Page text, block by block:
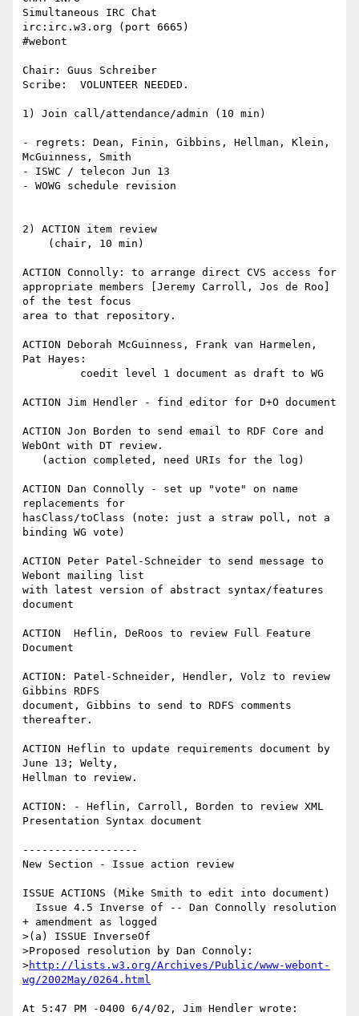
Simultaneous IRC Chat
irc:irc.w3.org (port 6665)
#webont
Chair: Guus Schreiber
Scribe:  VOLUNTEER NEEDED.
1) Join call/attendance/admin (10 min)
- regrets: Dean, Finin, Gibbins, Hellman, Klein,
McGuinness, Smith
- ISWC / telecon Jun 13
- WOWG schedule revision
2) ACTION item review
ACTION Connolly: to arrange direct CVS access for
appropriate members [Jeremy Carroll, Jos de Roo]
of the test focus
area to that repository.
ACTION Deborah McGuinness, Frank van Harmelen,
Pat Hayes:
ACTION Jim Hendler - find editor for D+O document
ACTION Jon Borden to send email to RDF Core and
WebOnt with DT review.
ACTION Dan Connolly - set up "vote" on name
replacements for
hasClass/toClass (note: just a straw poll, not a
binding WG vote)
ACTION Peter Patel-Schneider to send message to
Webont mailing list
with latest version of abstract syntax/features
document
ACTION  Heflin, DeRoos to review Full Feature
Document
ACTION: Patel-Schneider, Hendler, Volz to review
Gibbins RDFS
document, Gibbins to send to RDFS comments
thereafter.
ACTION Heflin to update requirements document by
June 13; Welty,
Hellman to review.
ACTION: - Heflin, Carroll, Borden to review XML
Presentation Syntax document
------------------
New Section - Issue action review
ISSUE ACTIONS (Mike Smith to edit into document)
+ amendment as logged
>(a) ISSUE InverseOf
>Proposed resolution by Dan Connoly:
>http://lists.w3.org/Archives/Public/www-webont-
wg/2002May/0264.html
At 5:47 PM -0400 6/4/02, Jim Hendler wrote: